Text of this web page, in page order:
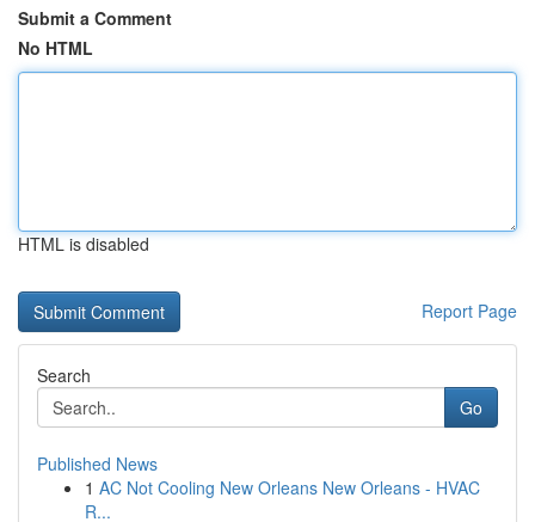
Submit a Comment
No HTML
HTML is disabled
Report Page
Search
Go
Published News
1 AC Not Cooling New Orleans New Orleans - HVAC
R...